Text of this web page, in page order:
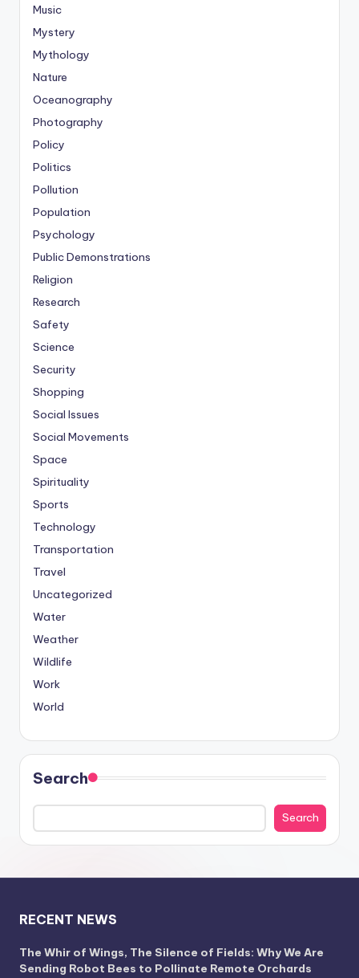
Music
Mystery
Mythology
Nature
Oceanography
Photography
Policy
Politics
Pollution
Population
Psychology
Public Demonstrations
Religion
Research
Safety
Science
Security
Shopping
Social Issues
Social Movements
Space
Spirituality
Sports
Technology
Transportation
Travel
Uncategorized
Water
Weather
Wildlife
Work
World
Search
Search
RECENT NEWS
The Whir of Wings, The Silence of Fields: Why We Are
Sending Robot Bees to Pollinate Remote Orchards